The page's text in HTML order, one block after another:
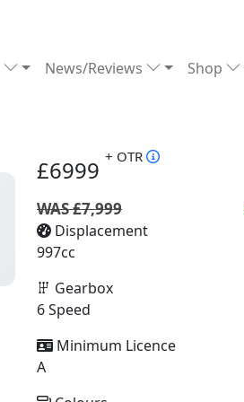
News/Reviews Shop
£6999 + OTR
WAS £7,999
Displacement
997cc
Gearbox
6 Speed
Minimum Licence
A